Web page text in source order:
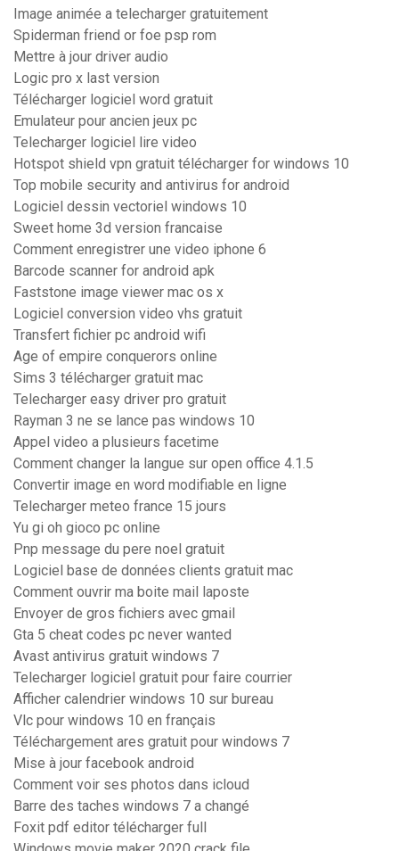
Image animée a telecharger gratuitement
Spiderman friend or foe psp rom
Mettre à jour driver audio
Logic pro x last version
Télécharger logiciel word gratuit
Emulateur pour ancien jeux pc
Telecharger logiciel lire video
Hotspot shield vpn gratuit télécharger for windows 10
Top mobile security and antivirus for android
Logiciel dessin vectoriel windows 10
Sweet home 3d version francaise
Comment enregistrer une video iphone 6
Barcode scanner for android apk
Faststone image viewer mac os x
Logiciel conversion video vhs gratuit
Transfert fichier pc android wifi
Age of empire conquerors online
Sims 3 télécharger gratuit mac
Telecharger easy driver pro gratuit
Rayman 3 ne se lance pas windows 10
Appel video a plusieurs facetime
Comment changer la langue sur open office 4.1.5
Convertir image en word modifiable en ligne
Telecharger meteo france 15 jours
Yu gi oh gioco pc online
Pnp message du pere noel gratuit
Logiciel base de données clients gratuit mac
Comment ouvrir ma boite mail laposte
Envoyer de gros fichiers avec gmail
Gta 5 cheat codes pc never wanted
Avast antivirus gratuit windows 7
Telecharger logiciel gratuit pour faire courrier
Afficher calendrier windows 10 sur bureau
Vlc pour windows 10 en français
Téléchargement ares gratuit pour windows 7
Mise à jour facebook android
Comment voir ses photos dans icloud
Barre des taches windows 7 a changé
Foxit pdf editor télécharger full